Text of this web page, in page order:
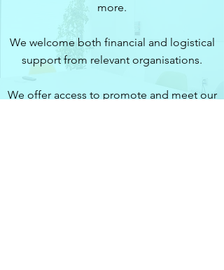
more.
We welcome both financial and logistical
support from relevant organisations.
We offer access to promote and meet our